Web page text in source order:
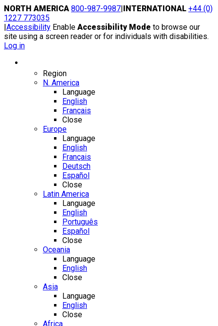
Skip
to
content
NORTH AMERICA 800-987-9987|INTERNATIONAL +44 (0)
1227 773035
|Accessibility Enable Accessibility Mode to browse our
site using a screen reader or for individuals with disabilities.
Log in
Region
N. America
Language
English
Français
Close
Europe
Language
English
Français
Deutsch
Español
Close
Latin America
Language
English
Português
Español
Close
Oceania
Language
English
Close
Asia
Language
English
Close
Africa